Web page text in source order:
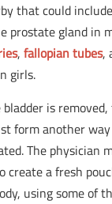
that could
prostate gland in
, fallopian tubes,
girls.
is
form another
The physician
create a fresh
using some of